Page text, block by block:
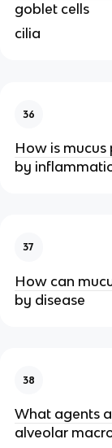
goblet cells
cilia
36
How is
by
37
How can
by disease
38
What agents
alveolar